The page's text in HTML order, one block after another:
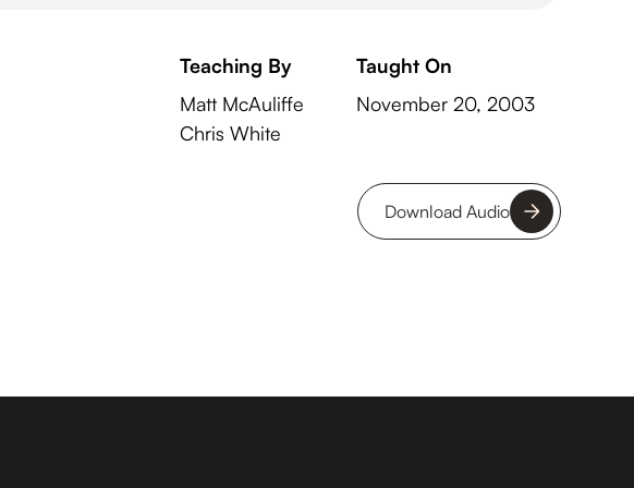
Teaching By
Matt McAuliffe
Chris White
Taught On
November 20, 2003
Download Audio